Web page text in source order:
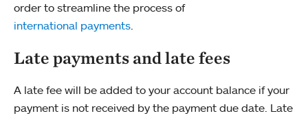
order to streamline the process of
international payments.
Late payments and late fees
A late fee will be added to your account balance if your
payment is not received by the payment due date. Late